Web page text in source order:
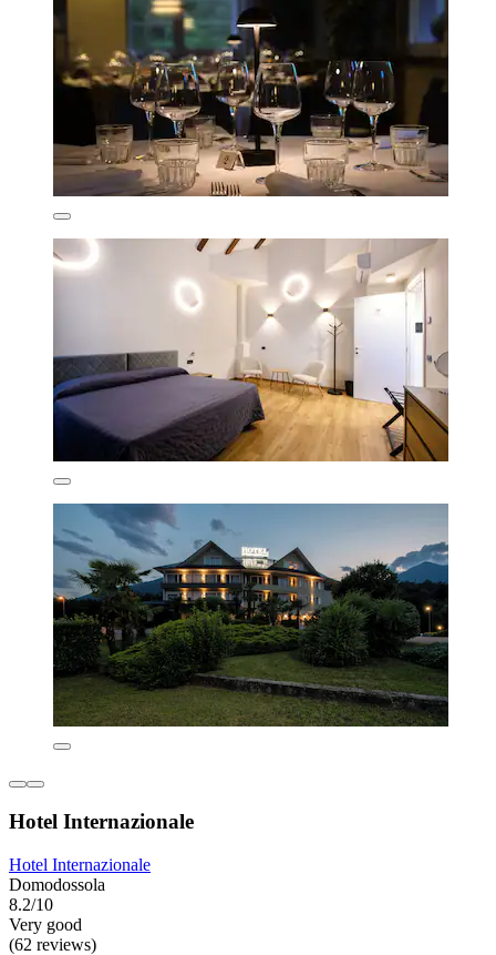
Hotel Internazionale
Hotel Internazionale
Domodossola
8.2/10
Very good
(62 reviews)